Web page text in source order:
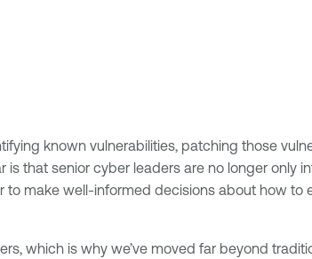
known vulnerabilities, patching those
that senior cyber leaders are no longer only
to make well-informed decisions about how to
which is why we’ve moved far beyond